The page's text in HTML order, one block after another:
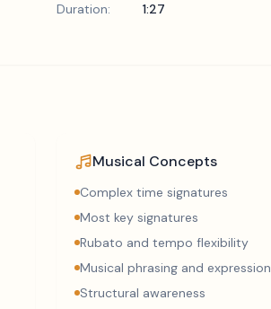
Duration:
1:27
Musical Concepts
Complex time signatures
Most key signatures
Rubato and tempo flexibility
Musical phrasing and expression
Structural awareness